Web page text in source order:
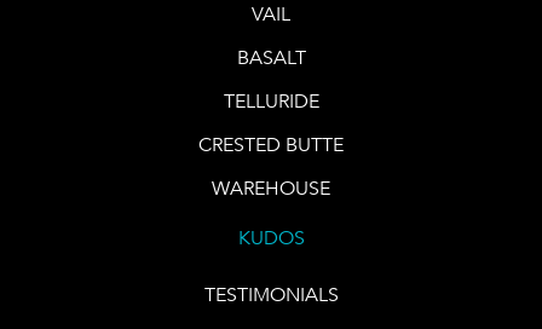
VAIL
BASALT
TELLURIDE
CRESTED BUTTE
WAREHOUSE
KUDOS
TESTIMONIALS